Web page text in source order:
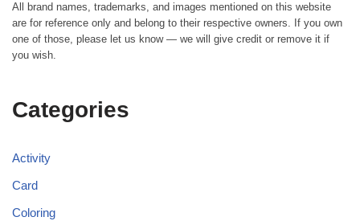
All brand names, trademarks, and images mentioned on this website
are for reference only and belong to their respective owners. If you own
one of those, please let us know — we will give credit or remove it if
you wish.
Categories
Activity
Card
Coloring